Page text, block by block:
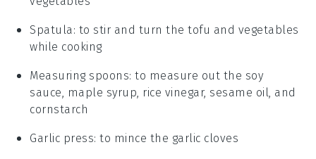
Spatula: to stir and turn the tofu and vegetables
while cooking
Measuring spoons: to measure out the soy
sauce, maple syrup, rice vinegar, sesame oil, and
cornstarch
Garlic press: to mince the garlic cloves